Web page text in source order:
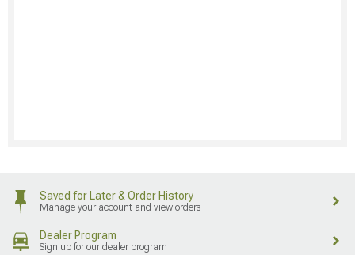
Saved for Later & Order History
Manage your account and view orders
Dealer Program
Sign up for our dealer program